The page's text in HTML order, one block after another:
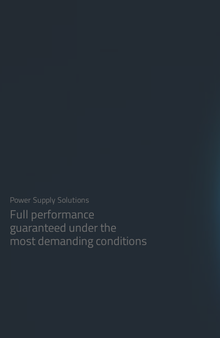
Power Supply Solutions
Full performance
guaranteed under the
most demanding conditions